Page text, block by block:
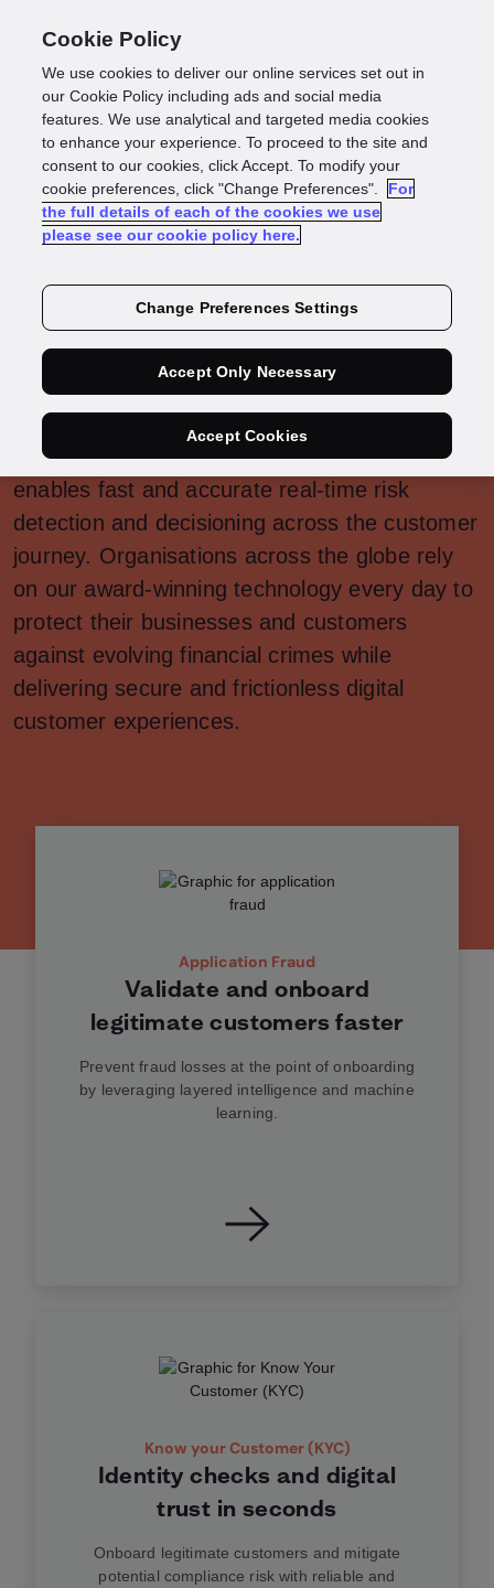
Fraud &
Compliance
faster and mitigate any fraud and compliance
With both digital adoption and financial crimes
on the rise, our end-to-end fraud detection
and compliance management platform
enables fast and accurate real-time risk
detection and decisioning across the customer
journey. Organisations across the globe rely
on our award-winning technology every day to
protect their businesses and customers
against evolving financial crimes while
delivering secure and frictionless digital
customer experiences.
Application Fraud
Validate and onboard
legitimate customers faster
Prevent fraud losses at the point of onboarding
by leveraging layered intelligence and machine
learning.
Know your Customer (KYC)
Identity checks and digital
trust in seconds
Onboard legitimate customers and mitigate
potential compliance risk with reliable and
Cookie Policy
We use cookies to deliver our online services set out in
our Cookie Policy including ads and social media
features. We use analytical and targeted media cookies
to enhance your experience. To proceed to the site and
consent to our cookies, click Accept. To modify your
cookie preferences, click "Change Preferences".
For
the full details of each of the cookies we use
please see our cookie policy here.
Change Preferences Settings
Accept Only Necessary
Accept Cookies